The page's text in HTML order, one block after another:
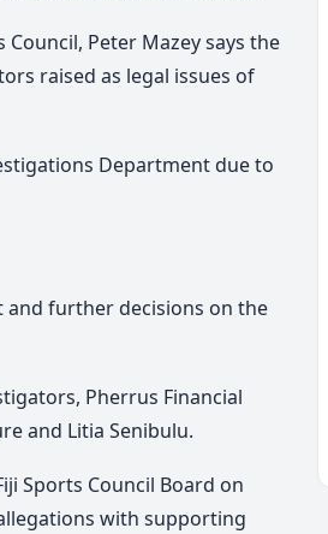
Peter Mazey says the
raised as legal issues of
Department due to
further decisions on the
Pherrus Financial
and Litia Senibulu.
Sports Council Board on
with supporting